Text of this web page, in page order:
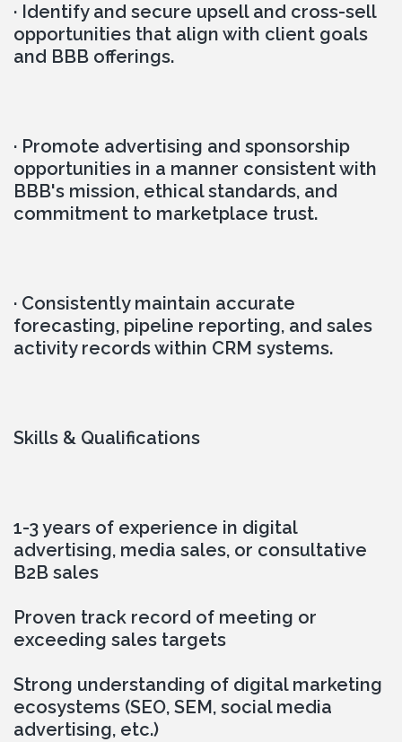
· Identify and secure upsell and cross-sell
opportunities that align with client goals
and BBB offerings.
· Promote advertising and sponsorship
opportunities in a manner consistent with
BBB's mission, ethical standards, and
commitment to marketplace trust.
· Consistently maintain accurate
forecasting, pipeline reporting, and sales
activity records within CRM systems.
Skills & Qualifications
1-3 years of experience in digital
advertising, media sales, or consultative
B2B sales
Proven track record of meeting or
exceeding sales targets
Strong understanding of digital marketing
ecosystems (SEO, SEM, social media
advertising, etc.)